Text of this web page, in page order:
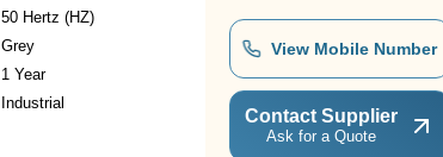
50 Hertz (HZ)
Grey
1 Year
Industrial
View Mobile Number
Contact Supplier
Ask for a Quote